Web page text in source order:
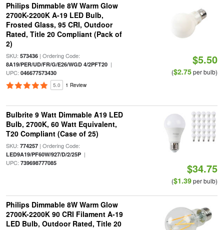
Philips Dimmable 8W Warm Glow
2700K-2200K A-19 LED Bulb,
Frosted Glass, 95 CRI, Outdoor
Rated, Title 20 Compliant (Pack of
2)
SKU: 573436| Ordering Code:
8A19/PER/UD/FR/G/E26/WGD 4/2PFT20|
UPC: 046677573430
5.0 1 Review
$5.50
($2.75per bulb)
Bulbrite 9 Watt Dimmable A19 LED
Bulb, 2700K, 60 Watt Equivalent,
T20 Compliant (Case of 25)
SKU: 774257| Ordering Code:
LED9A19/PF60W/927/D/2/25P|
UPC: 739698777085 $34.75
($1.39per bulb)
Philips Dimmable 8W Warm Glow
2700K-2200K 90 CRI Filament A-19
LED Bulb, Outdoor Rated, Title 20